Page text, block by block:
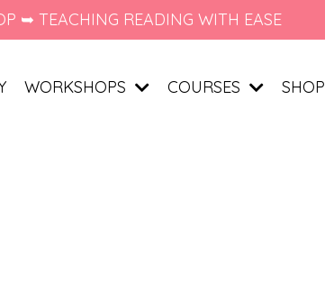
➥ TEACHING READING WITH EASE
WORKSHOPS COURSES SHOP